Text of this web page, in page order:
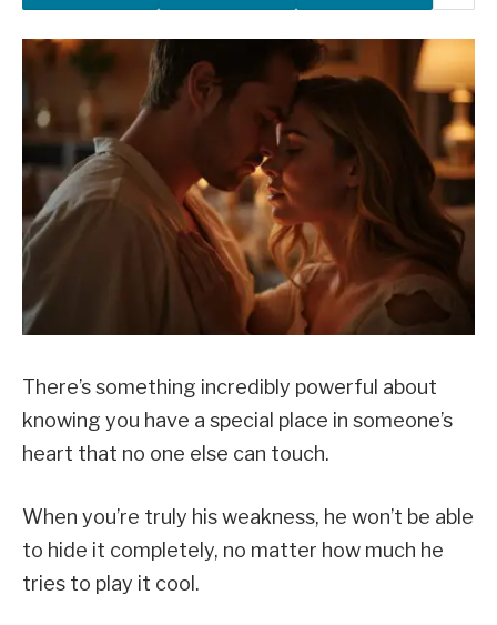
There’s something incredibly powerful about
knowing you have a special place in someone’s
heart that no one else can touch.
When you’re truly his weakness, he won’t be able
to hide it completely, no matter how much he
tries to play it cool.